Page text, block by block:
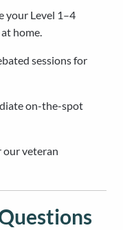
your Level 1–4
home.
sessions for
on-the-spot
our veteran